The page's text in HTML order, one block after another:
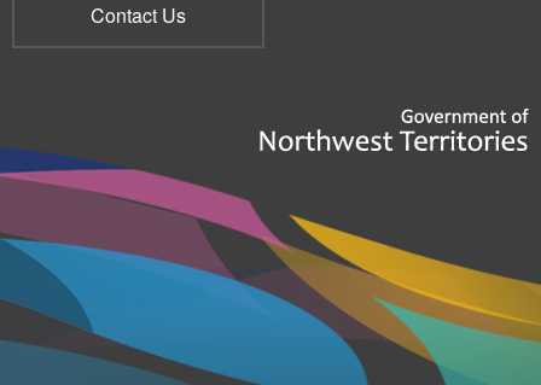
Contact Us